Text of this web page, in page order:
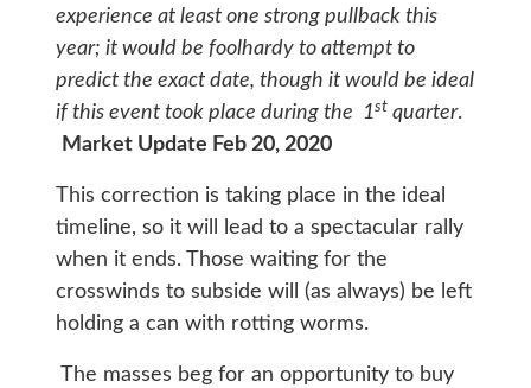
experience at least one strong pullback this
year; it would be foolhardy to attempt to
predict the exact date, though it would be ideal
if this event took place during the 1st quarter.
Market Update Feb 20, 2020
This correction is taking place in the ideal
timeline, so it will lead to a spectacular rally
when it ends. Those waiting for the
crosswinds to subside will (as always) be left
holding a can with rotting worms.
The masses beg for an opportunity to buy